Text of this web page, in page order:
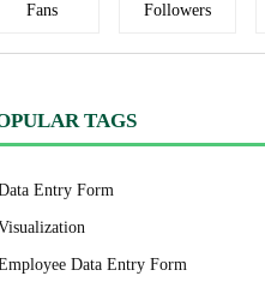
Fans Followers
TAGS
Entry Form
Data Entry Form